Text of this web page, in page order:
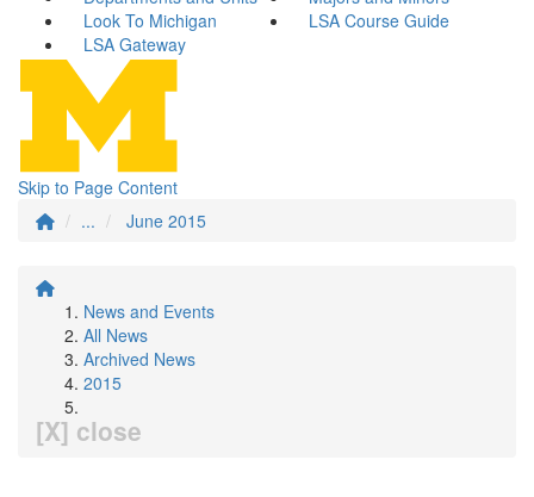
Look To Michigan
LSA Course Guide
LSA Gateway
Skip to Page Content
...
June 2015
News and Events
All News
Archived News
2015
[X] close